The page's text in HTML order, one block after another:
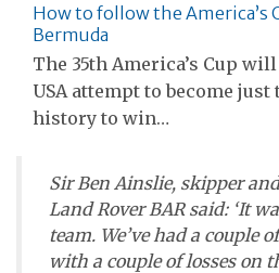
How to follow the America’s
Bermuda
The 35th America’s Cup will
USA attempt to become
history to win…
Sir Ben Ainslie, skipper
Land Rover BAR said: ‘It
team. We’ve had a couple
with a couple of losses on